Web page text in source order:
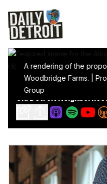
A rendering of the
Woodbridge Farms. |
Group
Allow Me To Freak Out